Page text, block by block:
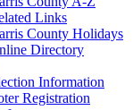
Links
County Holidays
Directory
Information
Registration